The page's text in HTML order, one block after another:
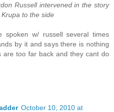
Russell intervened in the story
to the side
spoken w/ russell several times
by it and says there is nothing
are too far back and they cant do
October 10, 2010 at